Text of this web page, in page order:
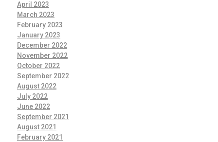
April 2023
March 2023
February 2023
January 2023
December 2022
November 2022
October 2022
September 2022
August 2022
July 2022
June 2022
September 2021
August 2021
February 2021